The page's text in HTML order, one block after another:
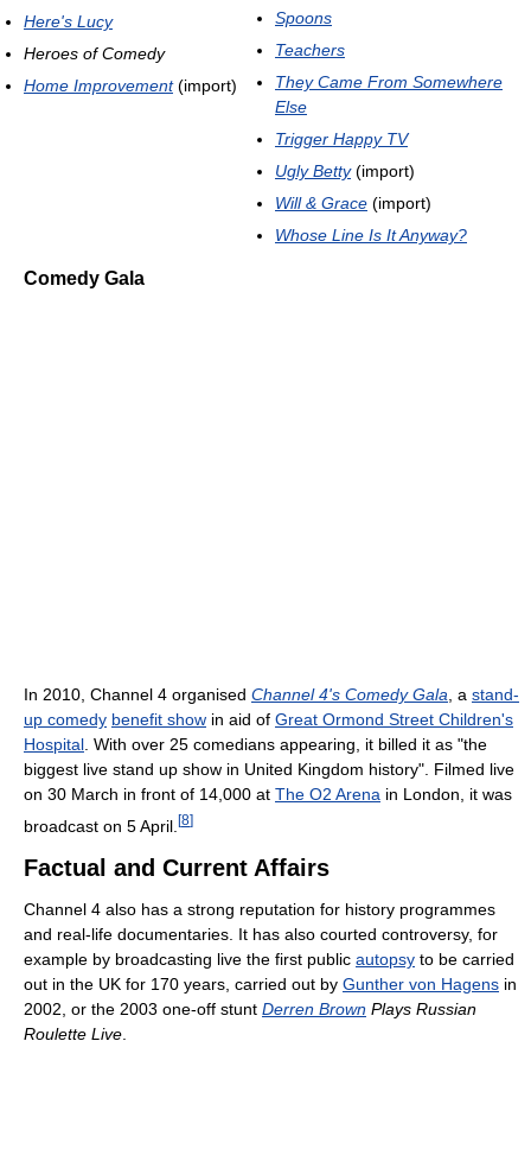
Here's Lucy
Heroes of Comedy
Home Improvement(import)
Spoons
Teachers
They Came From Somewhere
Else
Trigger Happy TV
Ugly Betty(import)
Will & Grace (import)
Whose Line Is It Anyway?
Comedy Gala
In 2010, Channel 4 organised Channel 4's Comedy Gala , a stand-
up comedy benefit show in aid of Great Ormond Street Children's
Hospital . With over 25 comedians appearing, it billed it as "the
biggest live stand up show in United Kingdom history". Filmed live
on 30 March in front of 14,000 at The O2 Arena in London, it was
broadcast on 5 April. [8]
Factual and Current Affairs
Channel 4 also has a strong reputation for history programmes
and real-life documentaries. It has also courted controversy, for
example by broadcasting live the first public autopsy to be carried
out in the UK for 170 years, carried out by Gunther von Hagens in
2002, or the 2003 one-off stunt Derren Brown Plays Russian
Roulette Live.